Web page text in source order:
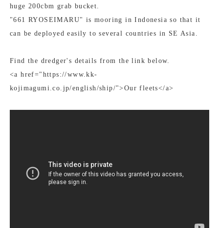
huge 200cbm grab bucket.
"661 RYOSEIMARU" is mooring in Indonesia so that it
can be deployed easily to several countries in SE Asia.
Find the dredger's details from the link below.
<a href="https://www.kk-
kojimagumi.co.jp/english/ship/">Our fleets</a>